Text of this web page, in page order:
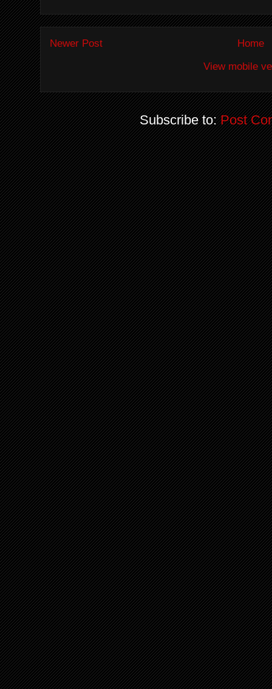
Newer Post
Home
View mobile
Subscribe to:Post